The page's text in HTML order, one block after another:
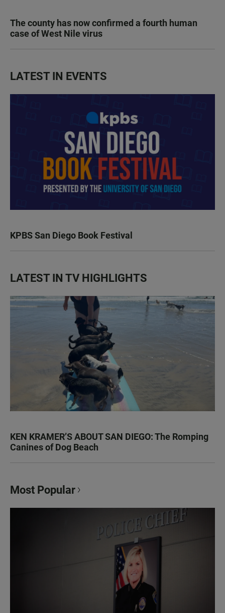
The county has now confirmed a fourth human
case of West Nile virus
LATEST IN EVENTS
KPBS San Diego Book Festival
LATEST IN TV HIGHLIGHTS
KEN KRAMER’S ABOUT SAN DIEGO: The Romping
Canines of Dog Beach
Most Popular